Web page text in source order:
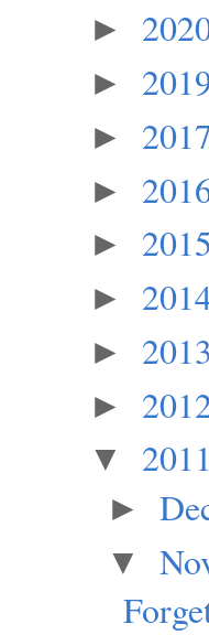
►
►
►
►
► 2015
►
► 2013
►
▼ 2011
►
▼